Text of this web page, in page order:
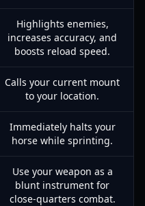
Highlights enemies,
increases accuracy, and
boosts reload speed.
Calls your current mount
to your location.
Immediately halts your
horse while sprinting.
Use your weapon as a
blunt instrument for
close-quarters combat.